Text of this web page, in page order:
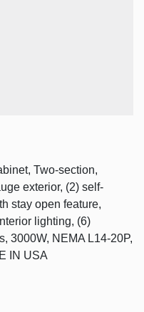
Two-section,
exterior, (2) self-
stay open feature,
lighting, (6)
3000W, NEMA L14-20P,
IN USA